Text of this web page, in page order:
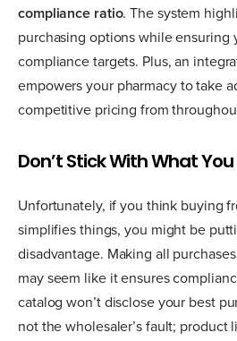
compliance ratio. The system
purchasing options while ensuring
compliance targets. Plus, an
empowers your pharmacy to take
competitive pricing from
Don’t Stick With What
Unfortunately, if you think buying
simplifies things, you might be
disadvantage. Making all
may seem like it ensures
catalog won’t disclose your best
not the wholesaler’s fault; product